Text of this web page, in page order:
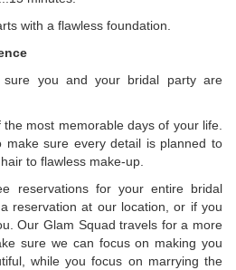
with a flawless foundation.
sure you and your bridal party are
most memorable days of your life.
sure every detail is planned to
to flawless make-up.
reservations for your entire bridal
reservation at our location, or if you
Our Glam Squad travels for a more
sure we can focus on making you
while you focus on marrying the